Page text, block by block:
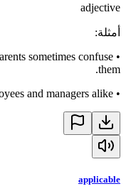
adjective
أمثلة:
•
sometimes confuse
them.
•
and managers alike.
applicable